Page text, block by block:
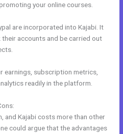
your online courses.
are incorporated into Kajabi. It
accounts and be carried out
earnings, subscription metrics,
readily in the platform.
and Kajabi costs more than other
could argue that the advantages